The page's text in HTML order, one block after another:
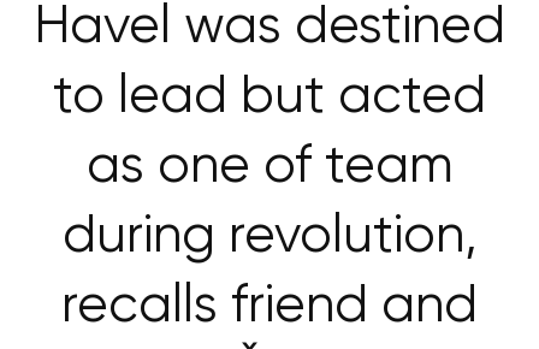
Havel was destined
to lead but acted
as one of team
during revolution,
recalls friend and